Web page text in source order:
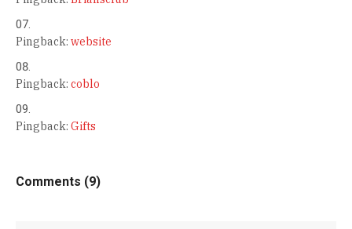
Pingback: website
Pingback: coblo
Pingback: Gifts
Comments (9)